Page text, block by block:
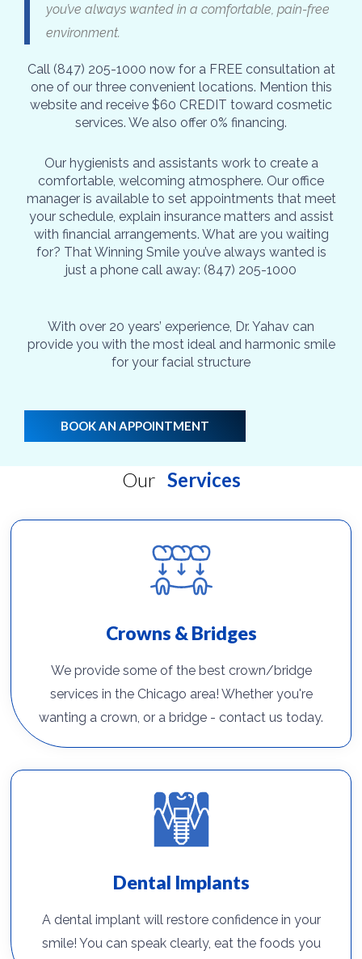
you’ve always wanted in a comfortable, pain-free
environment.
Call (847) 205-1000 now for a FREE consultation at
one of our three convenient locations. Mention this
website and receive $60 CREDIT toward cosmetic
services. We also offer 0% financing.
Our hygienists and assistants work to create a
comfortable, welcoming atmosphere. Our office
manager is available to set appointments that meet
your schedule, explain insurance matters and assist
with financial arrangements. What are you waiting
for? That Winning Smile you’ve always wanted is
just a phone call away: (847) 205-1000
With over 20 years’ experience, Dr. Yahav can
provide you with the most ideal and harmonic smile
for your facial structure
BOOK AN APPOINTMENT
Our Services
Crowns & Bridges
We provide some of the best crown/bridge
services in the Chicago area! Whether you're
wanting a crown, or a bridge - contact us today.
Dental Implants
A dental implant will restore confidence in your
smile! You can speak clearly, eat the foods you